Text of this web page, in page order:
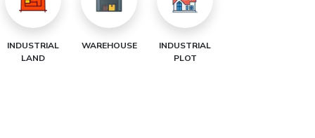
INDUSTRIAL
LAND
WAREHOUSE
INDUSTRIAL
PLOT